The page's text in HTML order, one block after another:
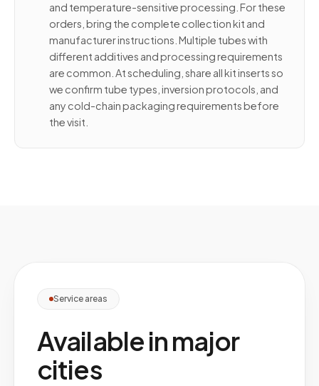
and temperature-sensitive processing. For these
orders, bring the complete collection kit and
manufacturer instructions. Multiple tubes with
different additives and processing requirements
are common. At scheduling, share all kit inserts so
we confirm tube types, inversion protocols, and
any cold-chain packaging requirements before
the visit.
Service areas
Available in major
cities